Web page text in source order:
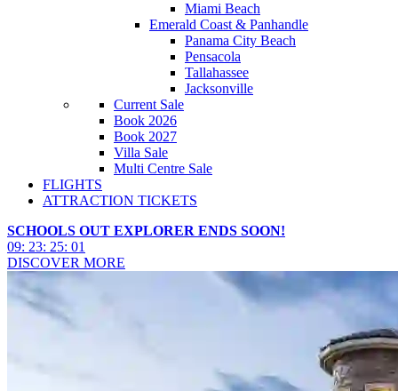
Miami Beach
Emerald Coast & Panhandle
Panama City Beach
Pensacola
Tallahassee
Jacksonville
Current Sale
Book 2026
Book 2027
Villa Sale
Multi Centre Sale
FLIGHTS
ATTRACTION TICKETS
SCHOOLS OUT EXPLORER ENDS SOON!
09: 23: 24: 58
DISCOVER MORE